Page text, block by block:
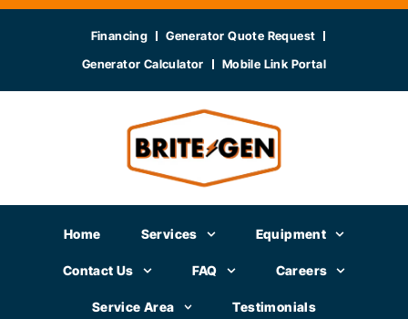
Financing
Generator Quote Request
Generator Calculator
Mobile Link Portal
Home Services Equipment
Contact Us FAQ Careers
Service Area Testimonials